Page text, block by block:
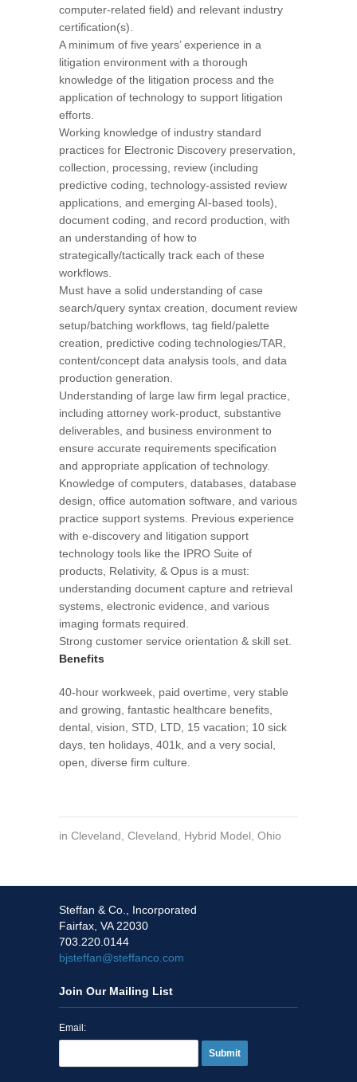
computer-related field) and relevant industry
certification(s).
A minimum of five years’ experience in a
litigation environment with a thorough
knowledge of the litigation process and the
application of technology to support litigation
efforts.
Working knowledge of industry standard
practices for Electronic Discovery preservation,
collection, processing, review (including
predictive coding, technology-assisted review
applications, and emerging AI-based tools),
document coding, and record production, with
an understanding of how to
strategically/tactically track each of these
workflows.
Must have a solid understanding of case
search/query syntax creation, document review
setup/batching workflows, tag field/palette
creation, predictive coding technologies/TAR,
content/concept data analysis tools, and data
production generation.
Understanding of large law firm legal practice,
including attorney work-product, substantive
deliverables, and business environment to
ensure accurate requirements specification
and appropriate application of technology.
Knowledge of computers, databases, database
design, office automation software, and various
practice support systems. Previous experience
with e-discovery and litigation support
technology tools like the IPRO Suite of
products, Relativity, & Opus is a must:
understanding document capture and retrieval
systems, electronic evidence, and various
imaging formats required.
Strong customer service orientation & skill set.
Benefits
40-hour workweek, paid overtime, very stable
and growing, fantastic healthcare benefits,
dental, vision, STD, LTD, 15 vacation; 10 sick
days, ten holidays, 401k, and a very social,
open, diverse firm culture.
in Cleveland, Cleveland, Hybrid Model, Ohio
Steffan & Co., Incorporated
Fairfax, VA 22030
703.220.0144
bjsteffan@steffanco.com
Join Our Mailing List
Email:
Submit